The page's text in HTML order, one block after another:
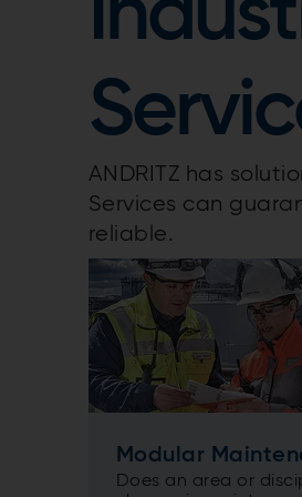
ANDRITZ has
Services can
reliable.
Modular
Does an area or